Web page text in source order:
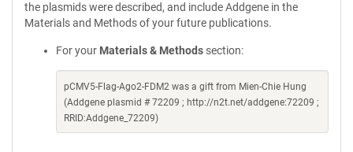
the plasmids were described, and include Addgene in the
Materials and Methods of your future publications.
For your Materials & Methods section:
pCMV5-Flag-Ago2-FDM2 was a gift from Mien-Chie Hung
(Addgene plasmid # 72209 ; http://n2t.net/addgene:72209 ;
RRID:Addgene_72209)